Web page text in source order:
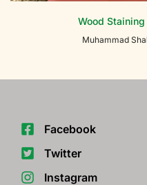
Wood Staining
Muhammad
Facebook
Twitter
Instagram